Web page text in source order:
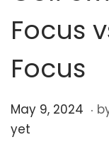
Focus
Focus
P
o
May 9, 2024 O.
yet